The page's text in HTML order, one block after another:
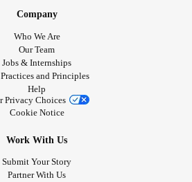
Company
Who We Are
Our Team
Jobs & Internships
and Principles
Help
Privacy Choices
Cookie Notice
Work With Us
Submit Your Story
Partner With Us